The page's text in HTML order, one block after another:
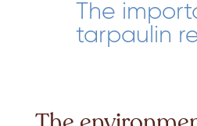
The
tarpaulin